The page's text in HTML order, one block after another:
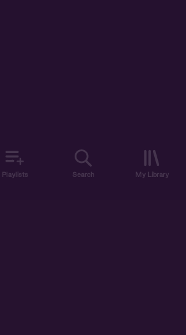
Playlists Search My Library